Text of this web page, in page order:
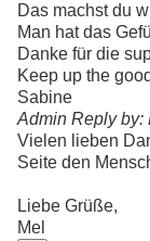
Das machst du
Man hat das
Danke für die
Keep up the
Sabine
Admin Reply by:
Vielen lieben
Seite den
Liebe Grüße,
Mel